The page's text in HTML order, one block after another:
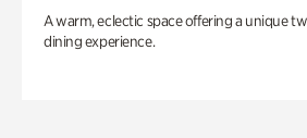
A warm, eclectic space offering a unique
dining experience.